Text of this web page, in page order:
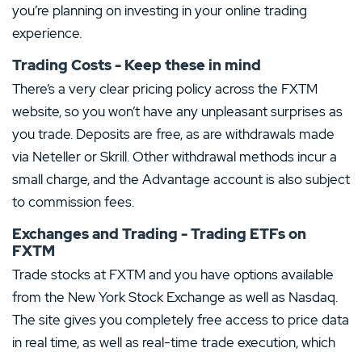
you’re planning on investing in your online trading
experience.
Trading Costs - Keep these in mind
There’s a very clear pricing policy across the FXTM
website, so you won’t have any unpleasant surprises as
you trade. Deposits are free, as are withdrawals made
via Neteller or Skrill. Other withdrawal methods incur a
small charge, and the Advantage account is also subject
to commission fees.
Exchanges and Trading - Trading ETFs on
FXTM
Trade stocks at FXTM and you have options available
from the New York Stock Exchange as well as Nasdaq.
The site gives you completely free access to price data
in real time, as well as real-time trade execution, which